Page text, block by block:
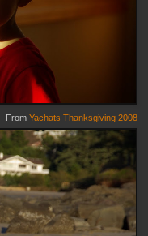
From Yachats Thanksgiving 2008